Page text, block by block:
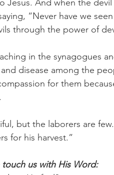
Jesus. And when the devil
“Never have we
through the power of
in the synagogues
disease among the
for them
but the laborers are
for his harvest.”
us with His Word: